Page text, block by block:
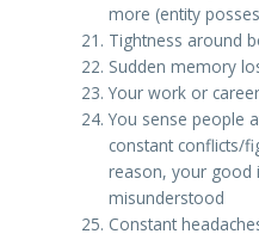
more (entity
Tightness around
Sudden memory
Your work or
You sense people
constant conflicts/
reason, your good
misunderstood
Constant